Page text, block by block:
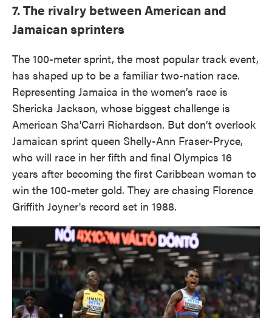
7. The rivalry between American and
Jamaican sprinters
The 100-meter sprint, the most popular track event,
has shaped up to be a familiar two-nation race.
Representing Jamaica in the women’s race is
Shericka Jackson, whose biggest challenge is
American Sha'Carri Richardson. But don’t overlook
Jamaican sprint queen Shelly-Ann Fraser-Pryce,
who will race in her fifth and final Olympics 16
years after becoming the first Caribbean woman to
win the 100-meter gold. They are chasing Florence
Griffith Joyner's record set in 1988.